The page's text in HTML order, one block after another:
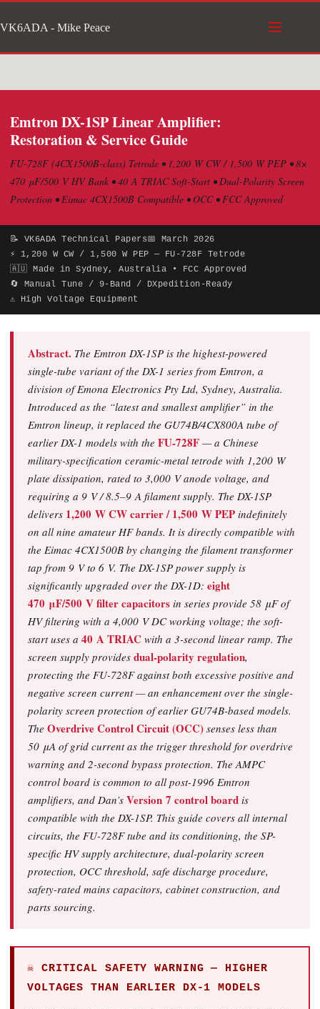
to
content
VK6ADA - Mike Peace
Emtron DX-1SP Linear Amplifier:
Restoration & Service Guide
FU-728F (4CX1500B-class) Tetrode • 1,200 W CW / 1,500 W PEP • 8×
470 μF/500 V HV Bank • 40 A TRIAC Soft-Start • Dual-Polarity Screen
Protection • Eimac 4CX1500B Compatible • OCC • FCC Approved
📝 VK6ADA Technical Papers📅 March 2026
⚡ 1,200 W CW / 1,500 W PEP — FU-728F Tetrode
🇦🇺 Made in Sydney, Australia • FCC Approved
🔄 Manual Tune / 9-Band / DXpedition-Ready
⚠ High Voltage Equipment
Abstract. The Emtron DX-1SP is the highest-powered
single-tube variant of the DX-1 series from Emtron, a
division of Emona Electronics Pty Ltd, Sydney, Australia.
Introduced as the “latest and smallest amplifier” in the
Emtron lineup, it replaced the GU74B/4CX800A tube of
earlier DX-1 models with the FU-728F — a Chinese
military-specification ceramic-metal tetrode with 1,200 W
plate dissipation, rated to 3,000 V anode voltage, and
requiring a 9 V / 8.5–9 A filament supply. The DX-1SP
delivers 1,200 W CW carrier / 1,500 W PEP indefinitely
on all nine amateur HF bands. It is directly compatible with
the Eimac 4CX1500B by changing the filament transformer
tap from 9 V to 6 V. The DX-1SP power supply is
significantly upgraded over the DX-1D: eight
470 μF/500 V filter capacitors in series provide 58 μF of
HV filtering with a 4,000 V DC working voltage; the soft-
start uses a 40 A TRIAC with a 3-second linear ramp. The
screen supply provides dual-polarity regulation,
protecting the FU-728F against both excessive positive and
negative screen current — an enhancement over the single-
polarity screen protection of earlier GU74B-based models.
The Overdrive Control Circuit (OCC) senses less than
50 μA of grid current as the trigger threshold for overdrive
warning and 2-second bypass protection. The AMPC
control board is common to all post-1996 Emtron
amplifiers, and Dan’s Version 7 control board is
compatible with the DX-1SP. This guide covers all internal
circuits, the FU-728F tube and its conditioning, the SP-
specific HV supply architecture, dual-polarity screen
protection, OCC threshold, safe discharge procedure,
safety-rated mains capacitors, cabinet construction, and
parts sourcing.
☠ CRITICAL SAFETY WARNING — HIGHER
VOLTAGES THAN EARLIER DX-1 MODELS